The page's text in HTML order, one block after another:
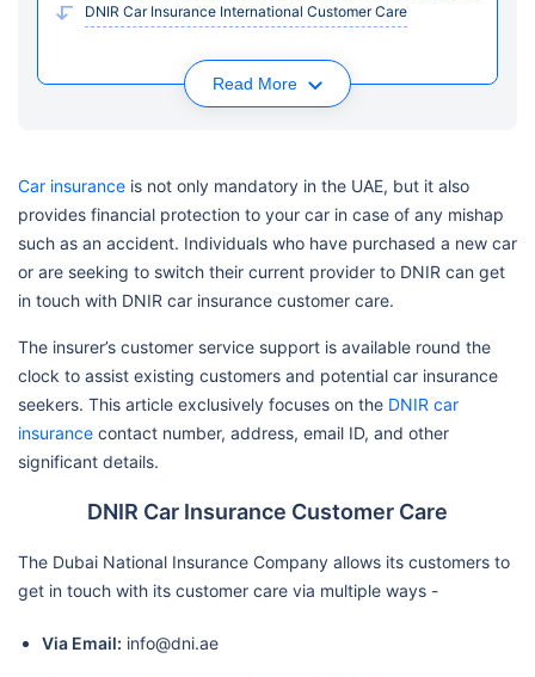
DNIR Car Insurance International Customer Care
Read More
Car insurance is not only mandatory in the UAE, but it also
provides financial protection to your car in case of any mishap
such as an accident. Individuals who have purchased a new car
or are seeking to switch their current provider to DNIR can get
in touch with DNIR car insurance customer care.
The insurer’s customer service support is available round the
clock to assist existing customers and potential car insurance
seekers. This article exclusively focuses on the DNIR car
insurance contact number, address, email ID, and other
significant details.
DNIR Car Insurance Customer Care
The Dubai National Insurance Company allows its customers to
get in touch with its customer care via multiple ways -
Via Email: info@dni.ae